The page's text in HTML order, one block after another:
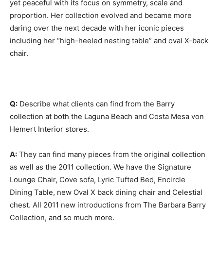
yet peaceful with its focus on symmetry, scale and
proportion. Her collection evolved and became more
daring over the next decade with her iconic pieces
including her “high-heeled nesting table” and oval X-back
chair.
Q: Describe what clients can find from the Barry
collection at both the Laguna Beach and Costa Mesa von
Hemert Interior stores.
A: They can find many pieces from the original collection
as well as the 2011 collection. We have the Signature
Lounge Chair, Cove sofa, Lyric Tufted Bed, Encircle
Dining Table, new Oval X back dining chair and Celestial
chest. All 2011 new introductions from The Barbara Barry
Collection, and so much more.